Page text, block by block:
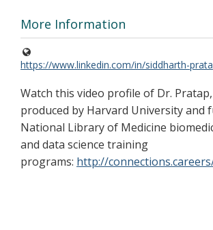
More Information
https://www.linkedin.com/in/siddharth-
Watch this video profile of Dr.
produced by Harvard University and
National Library of Medicine
and data science training
programs: http://